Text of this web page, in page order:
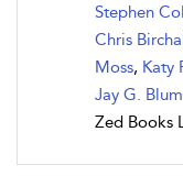
Stephen
Chris
Moss, Katy
Jay G.
Zed Books